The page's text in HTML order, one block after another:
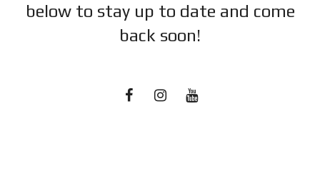
below to stay up to date and come
back soon!